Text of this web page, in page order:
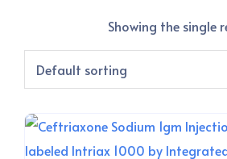
Showing the single